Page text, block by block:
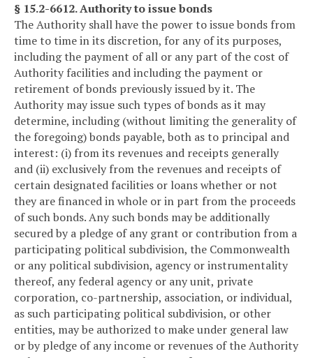
§ 15.2-6612. Authority to issue bonds
The Authority shall have the power to issue bonds from
time to time in its discretion, for any of its purposes,
including the payment of all or any part of the cost of
Authority facilities and including the payment or
retirement of bonds previously issued by it. The
Authority may issue such types of bonds as it may
determine, including (without limiting the generality of
the foregoing) bonds payable, both as to principal and
interest: (i) from its revenues and receipts generally
and (ii) exclusively from the revenues and receipts of
certain designated facilities or loans whether or not
they are financed in whole or in part from the proceeds
of such bonds. Any such bonds may be additionally
secured by a pledge of any grant or contribution from a
participating political subdivision, the Commonwealth
or any political subdivision, agency or instrumentality
thereof, any federal agency or any unit, private
corporation, co-partnership, association, or individual,
as such participating political subdivision, or other
entities, may be authorized to make under general law
or by pledge of any income or revenues of the Authority